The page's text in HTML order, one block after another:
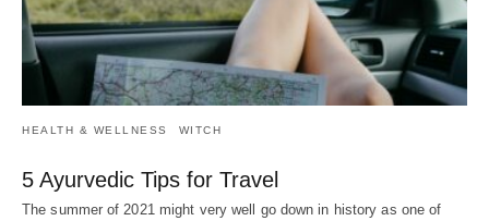
HEALTH & WELLNESS WITCH
5 Ayurvedic Tips for Travel
The summer of 2021 might very well go down in history as one of